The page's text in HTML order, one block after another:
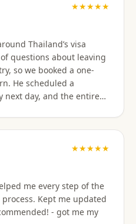
★★★★★
Thailand’s visa
questions about leaving
so we booked a one-
He scheduled a
next day, and the entire
sense for our
our long-term plans for
and he gave incredibly
visas would be best
at breaking down
★★★★★
me every step of the
Kept me updated
- got me my